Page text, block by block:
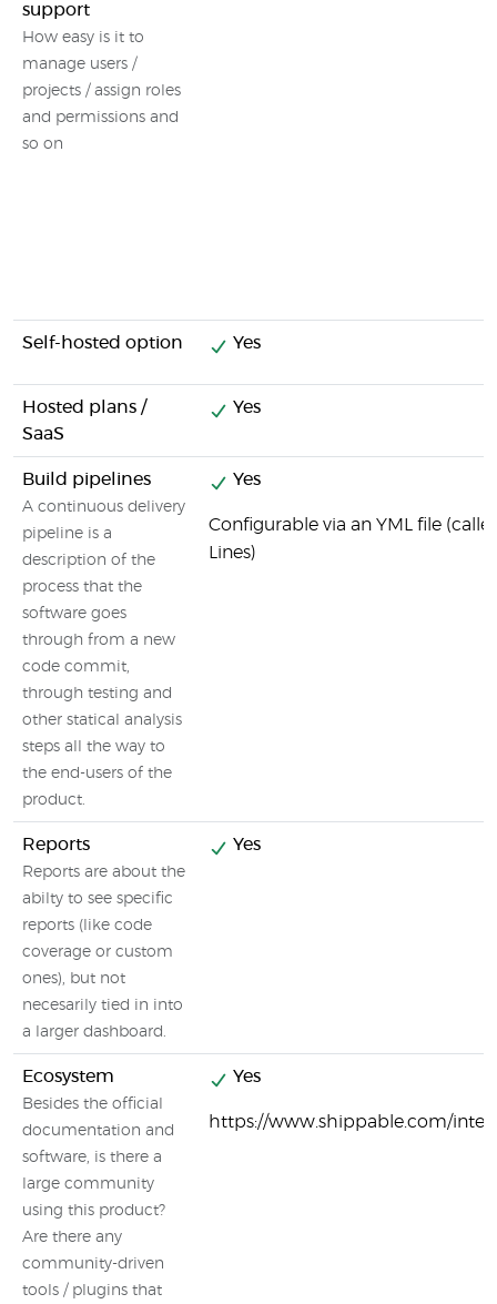
support
How easy is it to
manage users /
projects / assign roles
and permissions and
so on
Self-hosted option Yes
Hosted plans /
SaaS
Yes
Build pipelines
A continuous delivery
pipeline is a
description of the
process that the
software goes
through from a new
code commit,
through testing and
other statical analysis
steps all the way to
the end-users of the
product.
Yes
Configurable via an YML file
Lines)
Reports
Reports are about the
abilty to see specific
reports (like code
coverage or custom
ones), but not
necesarily tied in into
a larger dashboard.
Yes
Ecosystem
Besides the official
documentation and
software, is there a
large community
using this product?
Are there any
community-driven
tools / plugins that
Yes
https://www.shippable.com/